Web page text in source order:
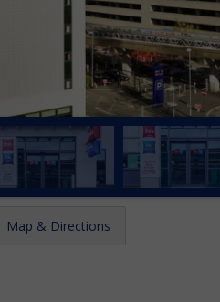
Map & Directions